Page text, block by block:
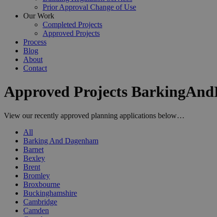
Prior Approval Change of Use
Our Work
Completed Projects
Approved Projects
Process
Blog
About
Contact
Approved Projects
View our recently approved planning applications below…
All
Barking And Dagenham
Barnet
Bexley
Brent
Bromley
Broxbourne
Buckinghamshire
Cambridge
Camden